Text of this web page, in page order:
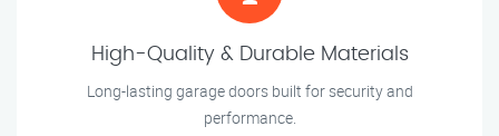
High-Quality & Durable Materials
Long-lasting garage doors built for security and
performance.